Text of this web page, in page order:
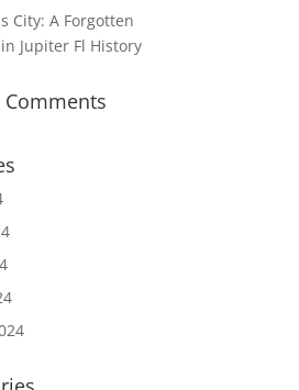
City: A Forgotten
Jupiter Fl History
Comments